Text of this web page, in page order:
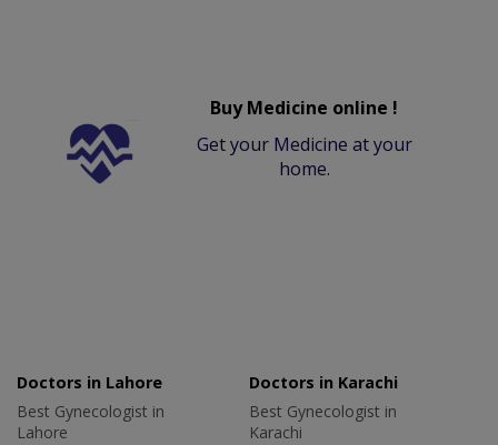
Buy Medicine online !
Get your Medicine at your
home.
Doctors in Lahore
Best Gynecologist in
Lahore
Doctors in Karachi
Best Gynecologist in
Karachi